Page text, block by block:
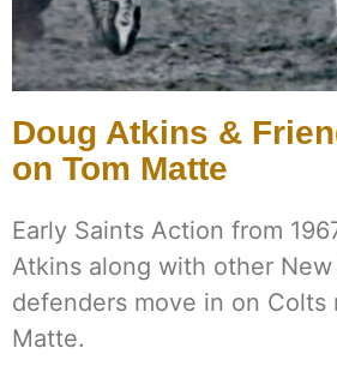
Doug Atkins &
on Tom Matte
Early Saints Action from
Atkins along with other New
defenders move in on Colts
Matte.